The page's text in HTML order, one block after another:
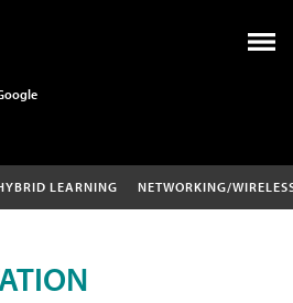
LEARNING NETWORKING/